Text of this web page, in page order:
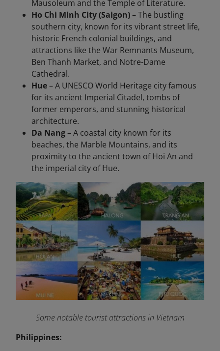
Mausoleum and the Temple of Literature.
Ho Chi Minh City (Saigon)– The bustling
southern city, known for its vibrant street life,
historic French colonial buildings, and
attractions like the War Remnants Museum,
Ben Thanh Market, and Notre-Dame
Cathedral.
Hue– A UNESCO World Heritage city famous
for its ancient Imperial Citadel, tombs of
former emperors, and stunning historical
architecture.
Da Nang– A coastal city known for its
beaches, the Marble Mountains, and its
proximity to the ancient town of Hoi An and
the imperial city of Hue.
Some notable tourist attractions in Vietnam
Philippines: